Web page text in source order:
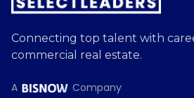
Connecting top talent with
commercial real estate.
A Company